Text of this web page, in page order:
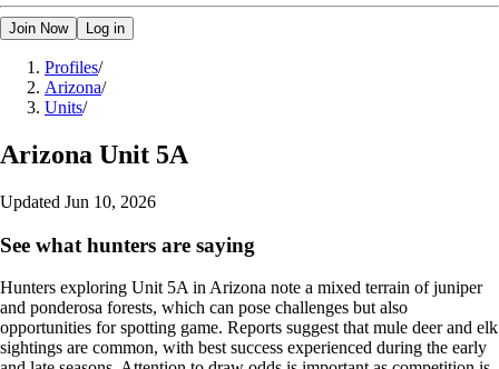
Join Now Log in
Profiles/
Arizona/
Units/
Arizona Unit 5A
Updated Jun 10, 2026
See what hunters are saying
Hunters exploring Unit 5A in Arizona note a mixed terrain of juniper
and ponderosa forests, which can pose challenges but also
opportunities for spotting game. Reports suggest that mule deer and elk
sightings are common, with best success experienced during the early